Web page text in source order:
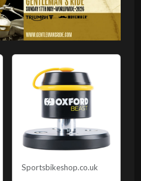
Sportsbikeshop.co.uk